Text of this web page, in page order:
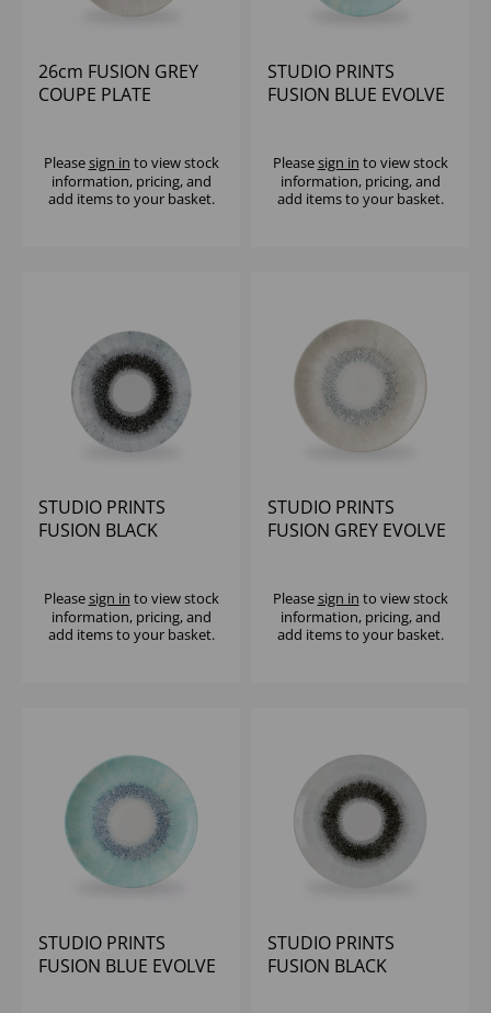
26cm FUSION GREY
COUPE PLATE
Pleasesign in to view stock
information, pricing, and
add items to your basket.
STUDIO PRINTS
FUSION BLUE EVOLVE
Pleasesign in to view stock
information, pricing, and
add items to your basket.
STUDIO PRINTS
FUSION BLACK
Pleasesign in to view stock
information, pricing, and
add items to your basket.
STUDIO PRINTS
FUSION GREY EVOLVE
Pleasesign in to view stock
information, pricing, and
add items to your basket.
STUDIO PRINTS
FUSION BLUE EVOLVE
STUDIO PRINTS
FUSION BLACK